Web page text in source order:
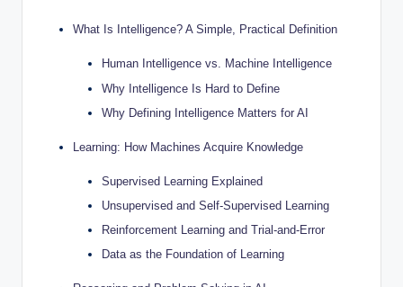
What Is Intelligence? A Simple, Practical Definition
Human Intelligence vs. Machine Intelligence
Why Intelligence Is Hard to Define
Why Defining Intelligence Matters for AI
Learning: How Machines Acquire Knowledge
Supervised Learning Explained
Unsupervised and Self-Supervised Learning
Reinforcement Learning and Trial-and-Error
Data as the Foundation of Learning